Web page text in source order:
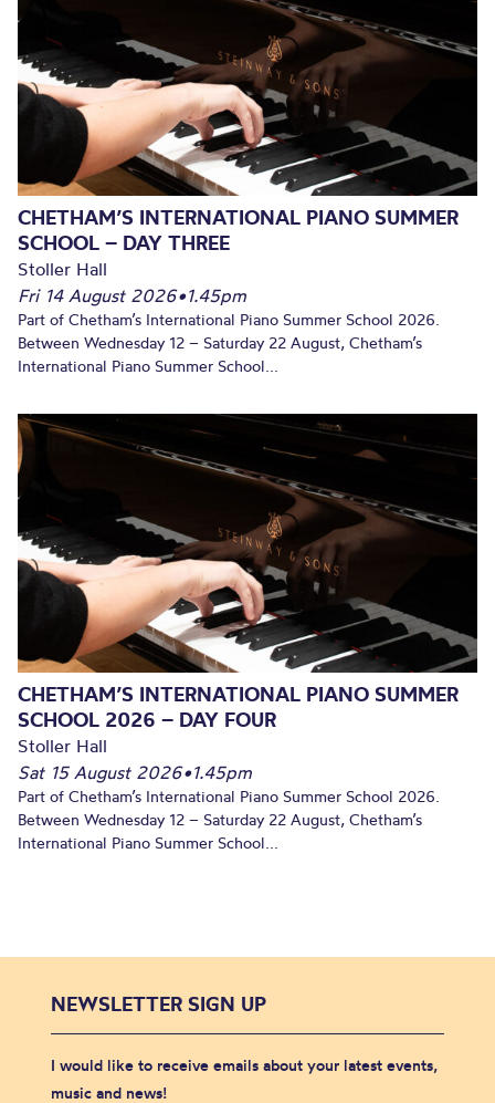
CHETHAM’S INTERNATIONAL PIANO SUMMER
SCHOOL – DAY THREE
Stoller Hall
Fri 14 August 2026•1.45pm
Part of Chetham’s International Piano Summer School 2026.
Between Wednesday 12 – Saturday 22 August, Chetham’s
International Piano Summer School...
CHETHAM’S INTERNATIONAL PIANO SUMMER
SCHOOL 2026 – DAY FOUR
Stoller Hall
Sat 15 August 2026•1.45pm
Part of Chetham’s International Piano Summer School 2026.
Between Wednesday 12 – Saturday 22 August, Chetham’s
International Piano Summer School...
NEWSLETTER SIGN UP
I would like to receive emails about your latest events,
music and news!